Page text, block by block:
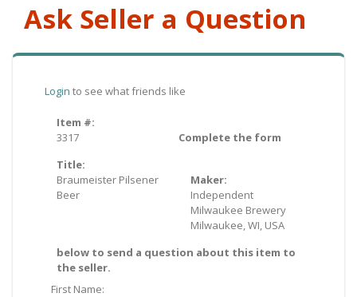
Ask Seller a Question
Login to see what friends like
Item #:
3317
Title:
Braumeister Pilsener
Beer
Maker:
Independent
Milwaukee Brewery
Milwaukee, WI, USA
Complete the form
below to send a question about this item to
the seller.
First Name: